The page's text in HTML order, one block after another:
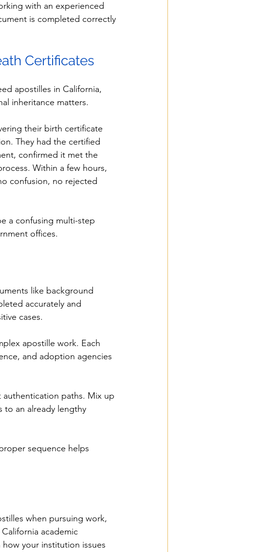
with an experienced
is completed correctly
Certificates
apostilles in California,
inheritance matters.
their birth certificate
They had the certified
confirmed it met the
Within a few hours,
confusion, no rejected
a confusing multi-step
offices.
like background
accurately and
cases.
apostille work. Each
and adoption agencies
paths. Mix up
an already lengthy
sequence helps
when pursuing work,
academic
your institution issues